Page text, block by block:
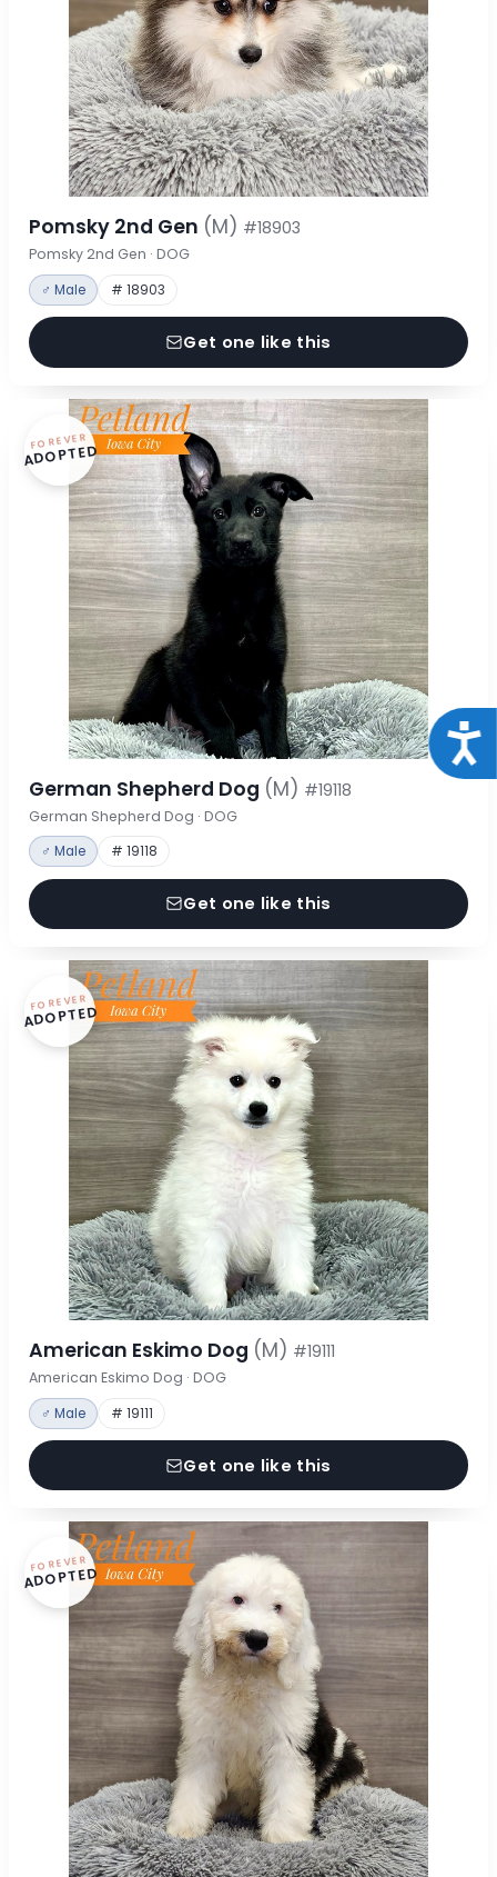
Pomsky 2nd Gen (M) #18903
Pomsky 2nd Gen · DOG
♂ Male # 18903
Get one like this
FOREVER
ADOPTED
German Shepherd Dog (M) #19118
German Shepherd Dog · DOG
♂ Male # 19118
Get one like this
FOREVER
ADOPTED
American Eskimo Dog (M) #19111
American Eskimo Dog · DOG
♂ Male # 19111
Get one like this
FOREVER
ADOPTED